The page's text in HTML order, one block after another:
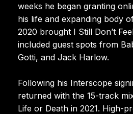
weeks he began granting
his life and expanding body
2020 brought I Still Don’t
included guest spots from
Gotti, and Jack Harlow.
Following his Interscope
returned with the 15-track
Life or Death in 2021. High-